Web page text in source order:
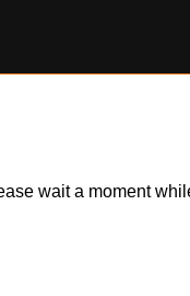
wait a moment